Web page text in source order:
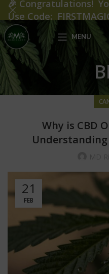
MENU
Why is CBD
21
FEB
🎉 Congratulations!
Use Code: